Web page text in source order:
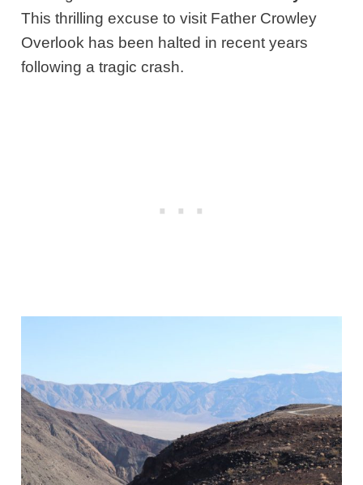
This thrilling excuse to visit Father Crowley
Overlook has been halted in recent years
following a tragic crash.